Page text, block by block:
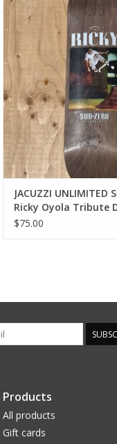
Deck - 8.5
ADD TO CART
JACUZZI UNLIMITED
Ricky Oyola Tribute
$75.00
Products
All products
Gift cards